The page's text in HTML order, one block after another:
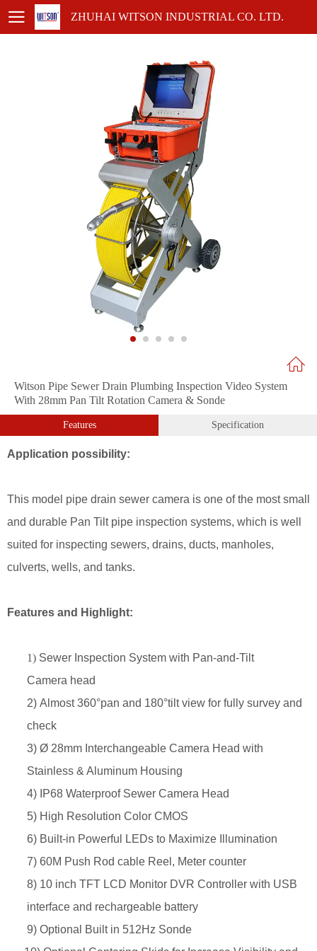
ZHUHAI WITSON INDUSTRIAL CO. LTD.
Witson Pipe Sewer Drain Plumbing Inspection Video System
With 28mm Pan Tilt Rotation Camera & Sonde
Features Specification
Application possibility:
This model pipe drain sewer camera is one of the most small
and durable Pan Tilt pipe inspection systems, which is well
suited for inspecting sewers, drains, ducts, manholes,
culverts, wells, and tanks.
Features and Highlight:
1) Sewer Inspection System with Pan-and-Tilt
Camera head
2) Almost 360°pan and 180°tilt view for fully survey and
check
3) Ø 28mm Interchangeable Camera Head with
Stainless & Aluminum Housing
4) IP68 Waterproof Sewer Camera Head
5) High Resolution Color CMOS
6) Built-in Powerful LEDs to Maximize Illumination
7) 60M Push Rod cable Reel, Meter counter
8) 10 inch TFT LCD Monitor DVR Controller with USB
interface and rechargeable battery
9) Optional
Built in 512Hz Sonde